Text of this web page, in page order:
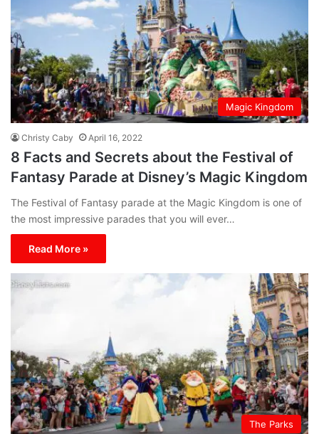
Magic Kingdom
Christy Caby April 16, 2022
8 Facts and Secrets about the Festival of
Fantasy Parade at Disney’s Magic Kingdom
The Festival of Fantasy parade at the Magic Kingdom is one of
the most impressive parades that you will ever…
Read More »
The Parks